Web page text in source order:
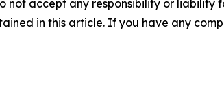
not accept any responsibility or liability
in this article. If you have any